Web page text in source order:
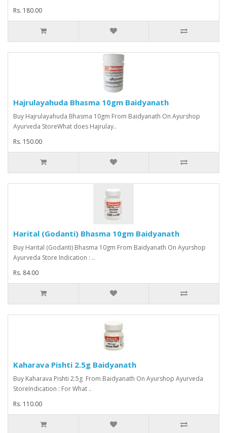
Rs. 180.00
Hajrulayahuda Bhasma 10gm Baidyanath
Buy Hajrulayahuda Bhasma 10gm From Baidyanath On Ayurshop
Ayurveda StoreWhat does Hajrulay..
Rs. 150.00
Harital (Godanti) Bhasma 10gm Baidyanath
Buy Harital (Godanti) Bhasma 10gm From Baidyanath On Ayurshop
Ayurveda Store Indication : ..
Rs. 84.00
Kaharava Pishti 2.5g Baidyanath
Buy Kaharava Pishti 2.5g From Baidyanath On Ayurshop Ayurveda
StoreIndication : For What ..
Rs. 110.00